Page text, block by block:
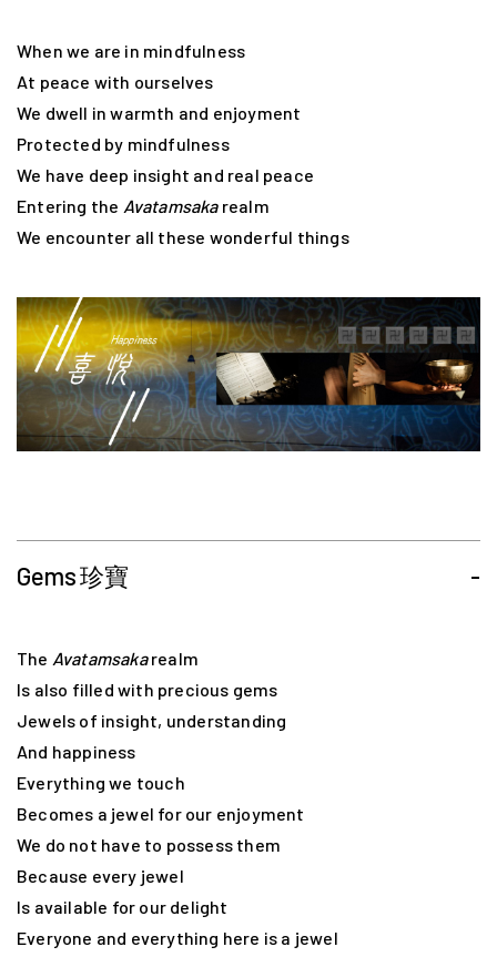
When we are in mindfulness
At peace with ourselves
We dwell in warmth and enjoyment
Protected by mindfulness
We have deep insight and real peace
Entering the Avatamsakarealm
We encounter all these wonderful things
Gems 珍寶 -
The Avatamsakarealm
Is also filled with precious gems
Jewels of insight, understanding
And happiness
Everything we touch
Becomes a jewel for our enjoyment
We do not have to possess them
Because every jewel
Is available for our delight
Everyone and everything here is a jewel